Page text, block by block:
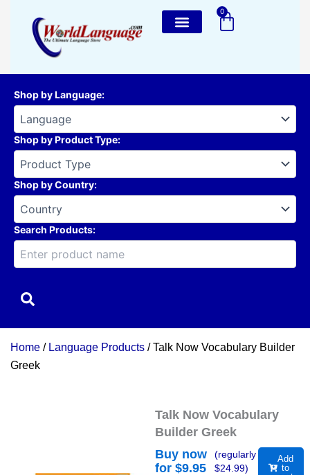
content
0
Cart
Shop by Language:
Shop by Product Type:
Shop by Country:
Search Products:
Home / Language Products / Talk Now Vocabulary Builder
Greek
Talk Now Vocabulary
Builder Greek
Buy now
for $9.95
(regularly
$24.99)
Add
to